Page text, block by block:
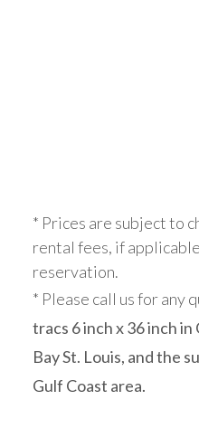
* Prices are subject to
rental fees, if
reservation.
* Please call us for any
tracs 6 inch x 36 inch
Bay St. Louis, and the
Gulf Coast area.